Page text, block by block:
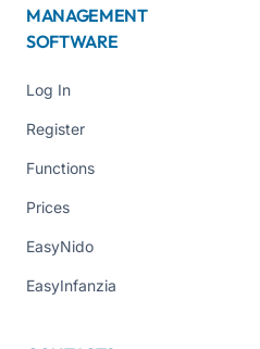
MANAGEMENT
SOFTWARE
Log In
Register
Functions
Prices
EasyNido
EasyInfanzia